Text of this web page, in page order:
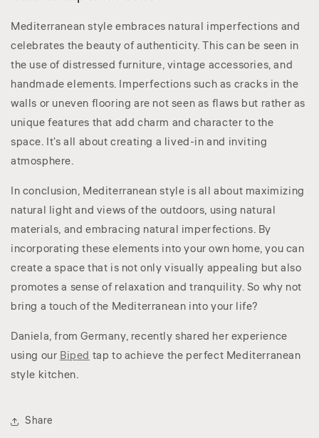
Mediterranean style embraces natural imperfections and
celebrates the beauty of authenticity. This can be seen in
the use of distressed furniture, vintage accessories, and
handmade elements. Imperfections such as cracks in the
walls or uneven flooring are not seen as flaws but rather as
unique features that add charm and character to the
space. It's all about creating a lived-in and inviting
atmosphere.
In conclusion, Mediterranean style is all about maximizing
natural light and views of the outdoors, using natural
materials, and embracing natural imperfections. By
incorporating these elements into your own home, you can
create a space that is not only visually appealing but also
promotes a sense of relaxation and tranquility. So why not
bring a touch of the Mediterranean into your life?
Daniela, from Germany, recently shared her experience
using our Biped tap to achieve the perfect Mediterranean
style kitchen.
Share